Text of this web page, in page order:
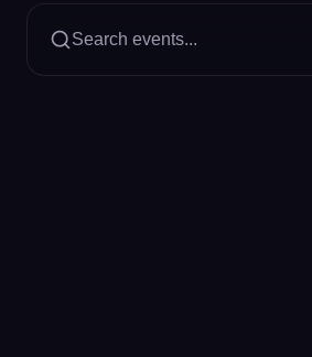
Search events...